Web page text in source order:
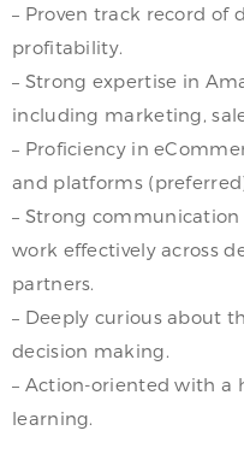
– Proven track record of
profitability.
– Strong expertise in
including marketing,
– Proficiency in
and platforms
– Strong
work effectively across
partners.
– Deeply curious about
decision making.
– Action-oriented with a
learning.